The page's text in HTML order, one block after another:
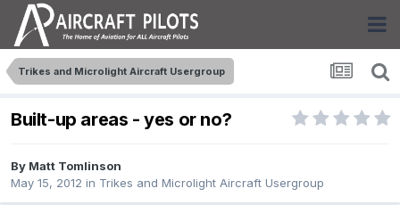
Trikes and Microlight Aircraft Usergroup
Built-up areas - yes or no?
By Matt Tomlinson
May 15, 2012 in Trikes and Microlight Aircraft Usergroup